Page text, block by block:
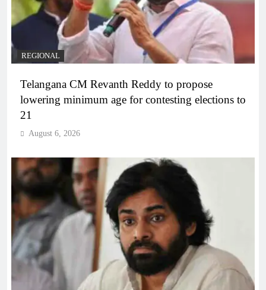
REGIONAL
Telangana CM Revanth Reddy to propose
lowering minimum age for contesting elections to
21
August 6, 2026